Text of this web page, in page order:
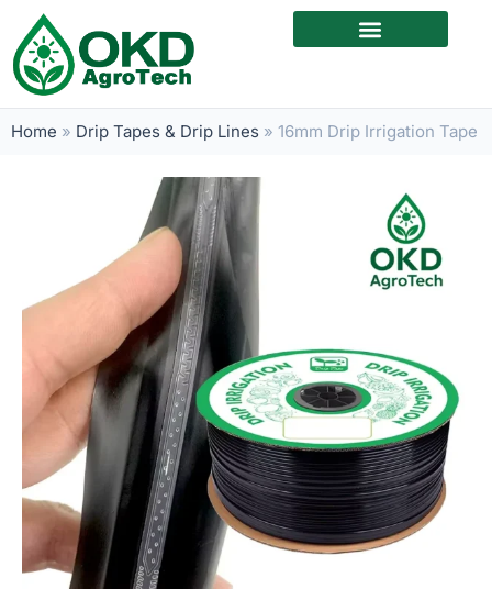
Home » Drip Tapes & Drip Lines » 16mm Drip Irrigation Tape